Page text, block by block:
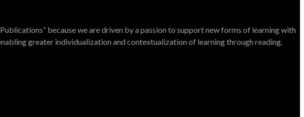
because we are driven by a passion to support new forms of learning with
greater individualization and contextualization of learning through reading.